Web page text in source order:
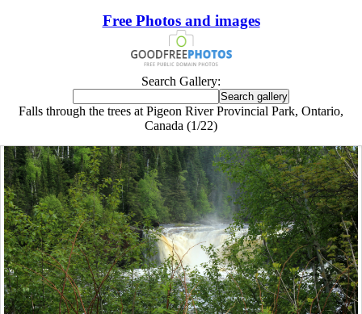
Free Photos and images
Search Gallery:
Falls through the trees at Pigeon River Provincial Park, Ontario,
Canada (1/22)